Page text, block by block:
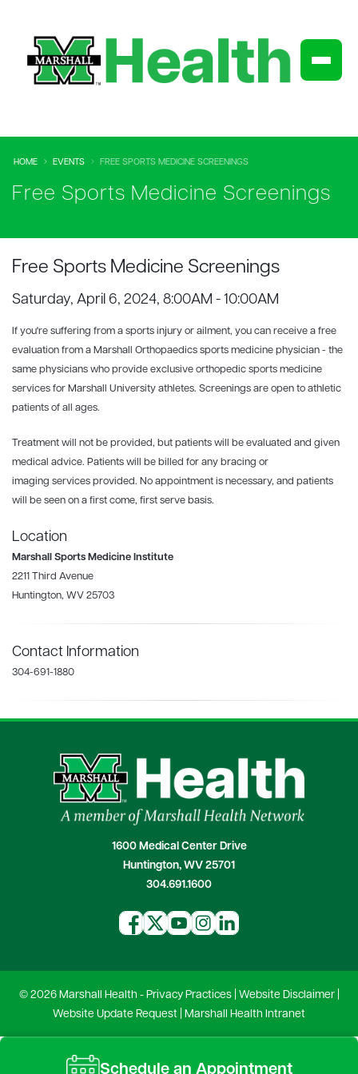
HOME EVENTS FREE SPORTS MEDICINE SCREENINGS
Free Sports Medicine Screenings
Free Sports Medicine Screenings
Saturday, April 6, 2024, 8:00AM - 10:00AM
If you're suffering from a sports injury or ailment, you can receive a free
evaluation from a Marshall Orthopaedics sports medicine physician - the
same physicians who provide exclusive orthopedic sports medicine
services for Marshall University athletes. Screenings are open to athletic
patients of all ages.
Treatment will not be provided, but patients will be evaluated and given
medical advice. Patients will be billed for any bracing or
imaging services provided. No appointment is necessary, and patients
will be seen on a first come, first serve basis.
Location
Marshall Sports Medicine Institute
2211 Third Avenue
Huntington, WV 25703
Contact Information
304-691-1880
1600 Medical Center Drive
Huntington, WV 25701
304.691.1600
© 2026 Marshall Health - Privacy Practices| Website Disclaimer|
Website Update Request
Marshall Health Intranet
Schedule an Appointment